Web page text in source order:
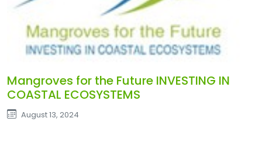
Mangroves for the Future INVESTING IN
COASTAL ECOSYSTEMS
August 13, 2024